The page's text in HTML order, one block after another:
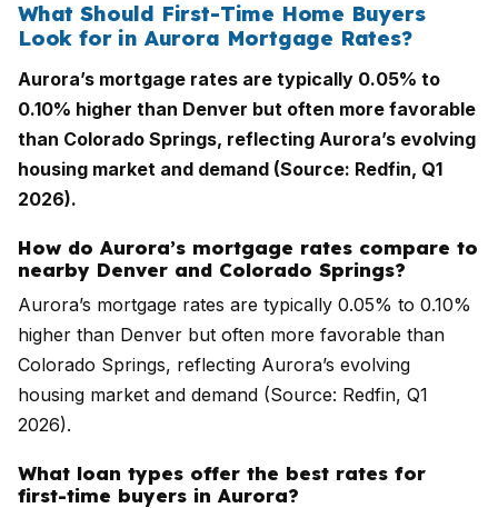
What Should First-Time Home Buyers
Look for in Aurora Mortgage Rates?
Aurora’s mortgage rates are typically 0.05% to
0.10% higher than Denver but often more favorable
than Colorado Springs, reflecting Aurora’s evolving
housing market and demand (Source: Redfin, Q1
2026).
How do Aurora’s mortgage rates compare to
nearby Denver and Colorado Springs?
Aurora’s mortgage rates are typically 0.05% to 0.10%
higher than Denver but often more favorable than
Colorado Springs, reflecting Aurora’s evolving
housing market and demand (Source: Redfin, Q1
2026).
What loan types offer the best rates for
first-time buyers in Aurora?